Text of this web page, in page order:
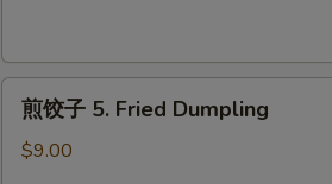
Dumpling
煎饺子 5. Fried Dumpling
$9.00